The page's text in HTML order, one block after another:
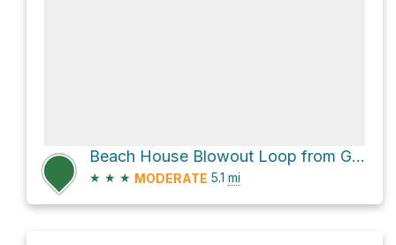
Beach House Blowout Loop from Gleason Heights via 10
★ ★ ★ MODERATE 5.1 mi